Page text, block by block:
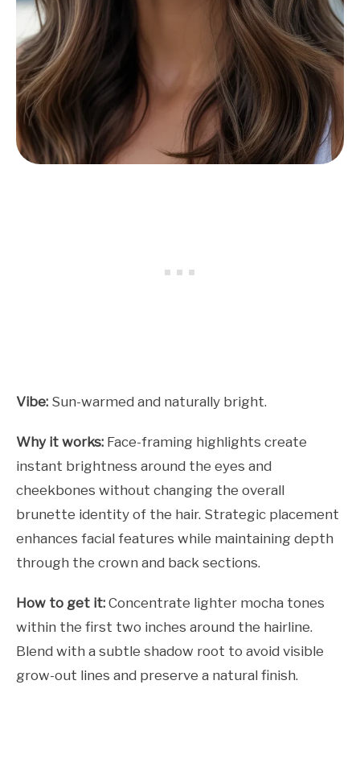
Vibe: Sun-warmed and naturally bright.
Why it works: Face-framing highlights create
instant brightness around the eyes and
cheekbones without changing the overall
brunette identity of the hair. Strategic placement
enhances facial features while maintaining depth
through the crown and back sections.
How to get it: Concentrate lighter mocha tones
within the first two inches around the hairline.
Blend with a subtle shadow root to avoid visible
grow-out lines and preserve a natural finish.